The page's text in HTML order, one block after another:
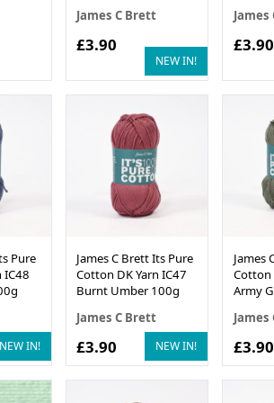
NEW IN!
James C Brett
£3.90 £3.90
NEW IN!
Pure
IC48
NEW IN!
James C Brett Its Pure
Cotton DK Yarn IC47
Burnt Umber 100g
James C Brett
£3.90
James
Cotton
Army
£3.90